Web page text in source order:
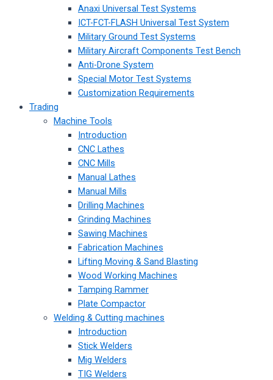
Anaxi Universal Test Systems
ICT-FCT-FLASH Universal Test System
Military Ground Test Systems
Military Aircraft Components Test Bench
Anti-Drone System
Special Motor Test Systems
Customization Requirements
Trading
Machine Tools
Introduction
CNC Lathes
CNC Mills
Manual Lathes
Manual Mills
Drilling Machines
Grinding Machines
Sawing Machines
Fabrication Machines
Lifting Moving & Sand Blasting
Wood Working Machines
Tamping Rammer
Plate Compactor
Welding & Cutting machines
Introduction
Stick Welders
Mig Welders
TIG Welders